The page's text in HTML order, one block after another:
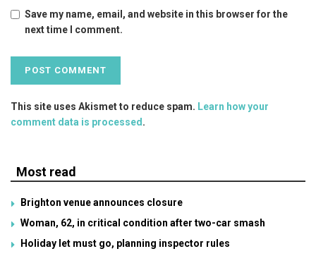
Save my name, email, and website in this browser for the
next time I comment.
This site uses Akismet to reduce spam. Learn how your
comment data is processed .
Most read
Brighton venue announces closure
Woman, 62, in critical condition after two-car smash
Holiday let must go, planning inspector rules